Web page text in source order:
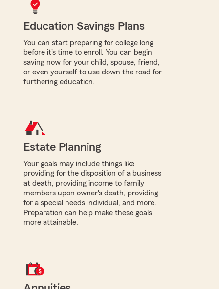
Education Savings Plans
You can start preparing for college long
before it's time to enroll. You can begin
saving now for your child, spouse, friend,
or even yourself to use down the road for
furthering education.
Estate Planning
Your goals may include things like
providing for the disposition of a business
at death, providing income to family
members upon owner's death, providing
for a special needs individual, and more.
Preparation can help make these goals
more attainable.